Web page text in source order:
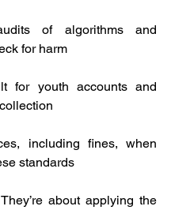
of algorithms and
for harm
for youth accounts and
including fines, when
standards
about applying the